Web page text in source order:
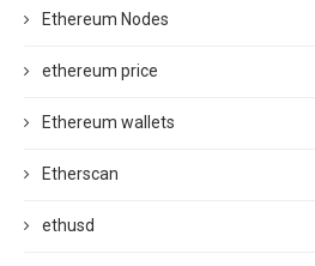
Ethereum Nodes
ethereum price
Ethereum wallets
Etherscan
ethusd